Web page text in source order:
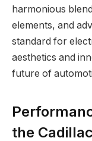
harmonious
elements, and
standard for
aesthetics and
future of
the